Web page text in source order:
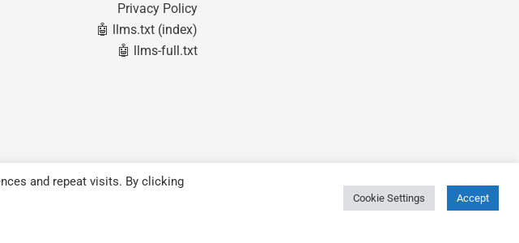
Privacy Policy
🤖 llms.txt (index)
🤖 llms-full.txt
and repeat visits. By clicking
Cookie Settings Accept